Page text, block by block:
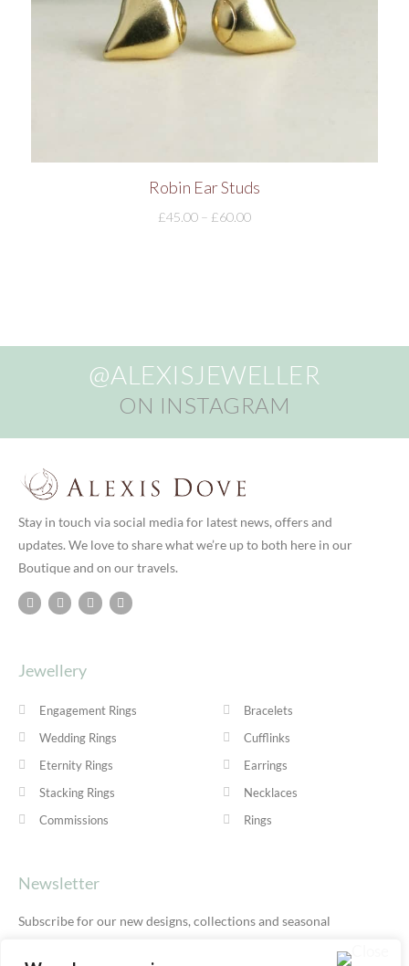
Robin Ear Studs
£45.00 – £60.00
@ALEXISJEWELLER
ON INSTAGRAM
Stay in touch via social media for latest news, offers and
updates. We love to share what we’re up to both here in our
Boutique and on our travels.
Jewellery
Engagement Rings
Wedding Rings
Eternity Rings
Stacking Rings
Commissions
Bracelets
Cufflinks
Earrings
Necklaces
Rings
Newsletter
Subscribe for our new designs, collections and seasonal